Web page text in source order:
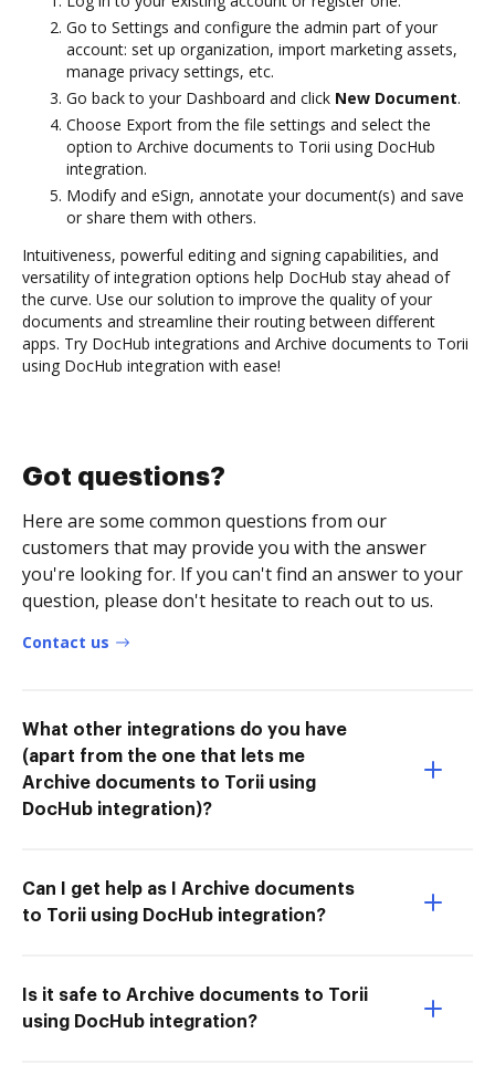
Go to Settings and configure the admin part of your
account: set up organization, import marketing assets,
manage privacy settings, etc.
Go back to your Dashboard and click New Document.
Choose Export from the file settings and select the
option to Archive documents to Torii using DocHub
integration.
Modify and eSign, annotate your document(s) and save
or share them with others.
Intuitiveness, powerful editing and signing capabilities, and
versatility of integration options help DocHub stay ahead of
the curve. Use our solution to improve the quality of your
documents and streamline their routing between different
apps. Try DocHub integrations and Archive documents to Torii
using DocHub integration with ease!
Got questions?
Here are some common questions from our
customers that may provide you with the answer
you're looking for. If you can't find an answer to your
question, please don't hesitate to reach out to us.
Contact us
What other integrations do you have
(apart from the one that lets me
Archive documents to Torii using
DocHub integration)?
Can I get help as I Archive documents
to Torii using DocHub integration?
Is it safe to Archive documents to Torii
using DocHub integration?